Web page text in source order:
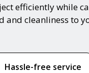
efficiently while
and cleanliness to
Hassle-free service